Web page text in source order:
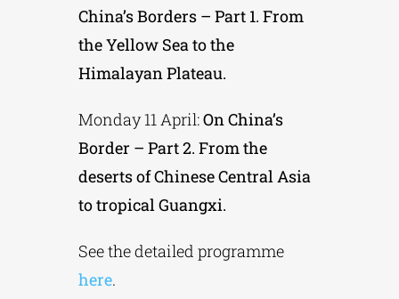
China’s Borders – Part 1. From
the Yellow Sea to the
Himalayan Plateau.
Monday 11 April:On China’s
Border – Part 2. From the
deserts of Chinese Central Asia
to tropical Guangxi.
See the detailed programme
here.